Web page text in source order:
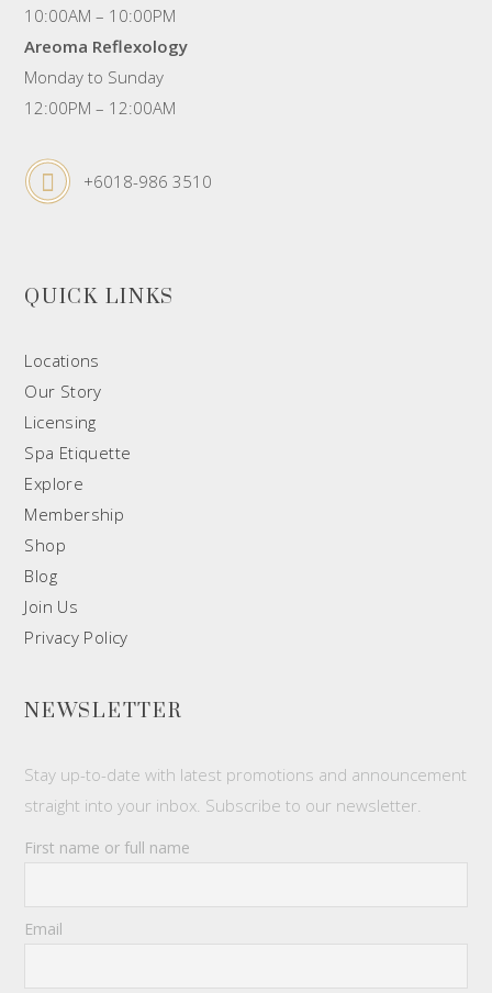
10:00AM – 10:00PM
Areoma Reflexology
Monday to Sunday
12:00PM – 12:00AM
+6018-986 3510
QUICK LINKS
Locations
Our Story
Licensing
Spa Etiquette
Explore
Membership
Shop
Blog
Join Us
Privacy Policy
NEWSLETTER
Stay up-to-date with latest promotions and announcement
straight into your inbox. Subscribe to our newsletter.
First name or full name
Email